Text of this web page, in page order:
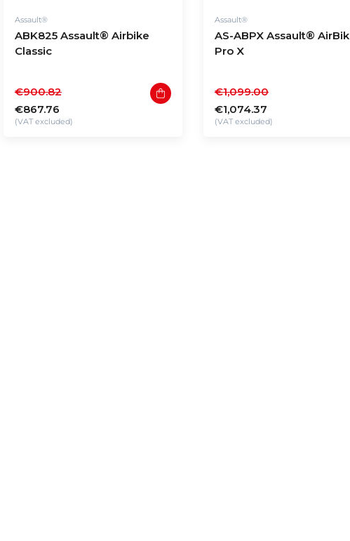
Assault®
ABK825 Assault® Airbike
Classic
€867.76
€900.82
(VAT excluded)
Assault®
AS-ABPX Assault®
Pro X
€1,074.37
€1,099.00
(VAT excluded)